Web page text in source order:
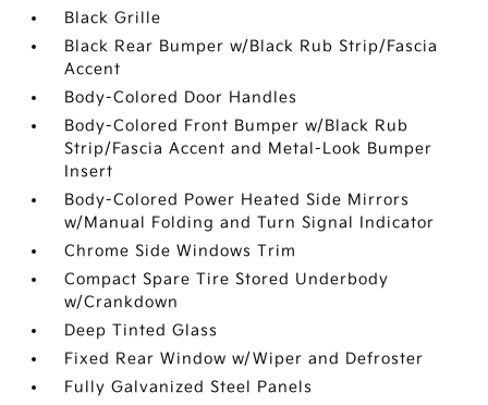
Black Grille
Black Rear Bumper w/Black Rub Strip/Fascia
Accent
Body-Colored Door Handles
Body-Colored Front Bumper w/Black Rub
Strip/Fascia Accent and Metal-Look Bumper
Insert
Body-Colored Power Heated Side Mirrors
w/Manual Folding and Turn Signal Indicator
Chrome Side Windows Trim
Compact Spare Tire Stored Underbody
w/Crankdown
Deep Tinted Glass
Fixed Rear Window w/Wiper and Defroster
Fully Galvanized Steel Panels